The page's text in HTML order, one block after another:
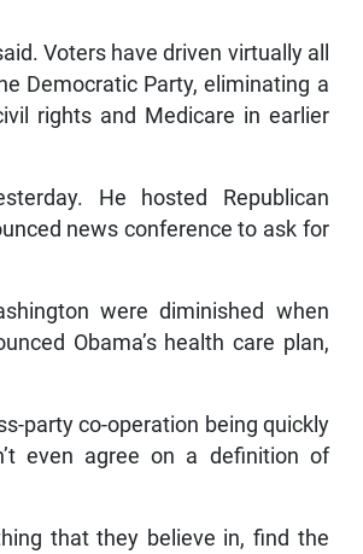
Voters have driven virtually all
Democratic Party, eliminating a
rights and Medicare in earlier
He hosted Republican
news conference to ask for
were diminished when
Obama’s health care plan,
party co-operation being quickly
even agree on a definition of
that they believe in, find the